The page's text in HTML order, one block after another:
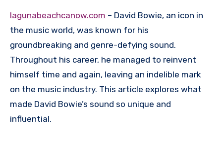
lagunabeachcanow.com – David Bowie, an icon in
the music world, was known for his
groundbreaking and genre-defying sound.
Throughout his career, he managed to reinvent
himself time and again, leaving an indelible mark
on the music industry. This article explores what
made David Bowie’s sound so unique and
influential.